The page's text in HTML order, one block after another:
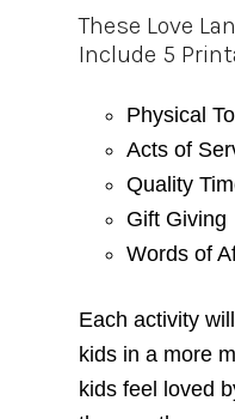
These Love
Include 5
Physical
Acts of
Quality
Gift Giving
Words of
Each activity
kids in a more
kids feel loved